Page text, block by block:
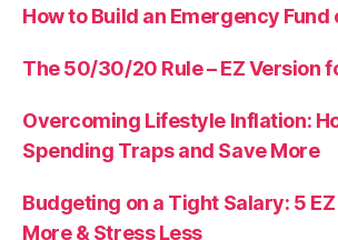
How to Build an Emergency Fund
The 50/30/20 Rule – EZ Version
Overcoming Lifestyle Inflation:
Spending Traps and Save More
Budgeting on a Tight Salary: 5
More & Stress Less